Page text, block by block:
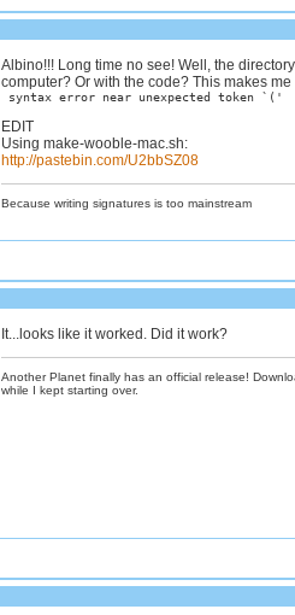
Albino!!! Long time no see! Well, the
computer? Or with the code? This makes me
syntax error near unexpected token `('
EDIT
Using make-wooble-mac.sh:
http://pastebin.com/U2bbSZ08
Because writing signatures is too mainstream
It...looks like it worked. Did it work?
Another Planet finally has an official release!
while I kept starting over.